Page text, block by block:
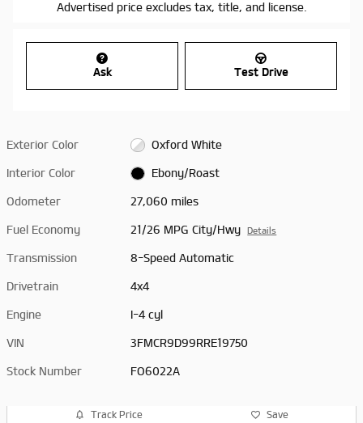
Advertised price excludes tax, title, and license.
Ask Test Drive
Exterior Color Oxford White
Interior Color Ebony/Roast
Odometer 27,060 miles
Fuel Economy 21/26 MPG City/Hwy Details
Transmission 8-Speed Automatic
Drivetrain 4x4
Engine I-4 cyl
VIN 3FMCR9D99RRE19750
Stock Number FO6022A
Track Price Save